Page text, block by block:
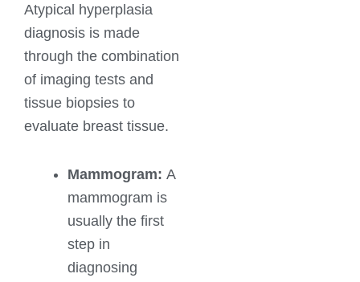
Atypical hyperplasia
diagnosis is made
through the combination
of imaging tests and
tissue biopsies to
evaluate breast tissue.
Mammogram: A
mammogram is
usually the first
step in
diagnosing